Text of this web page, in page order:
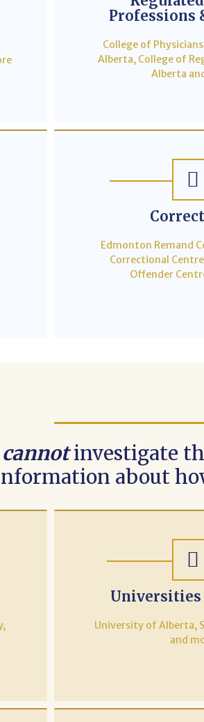
Professions
College of
Alberta, College of
Alberta
Edmonton Remand
Correctional
Offender
cannotinvestigate
about
Universities
University of Alberta,
and